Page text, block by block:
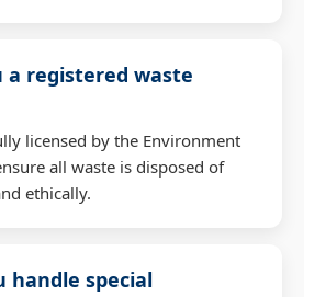
a registered waste
licensed by the Environment
all waste is disposed of
ethically.
handle special